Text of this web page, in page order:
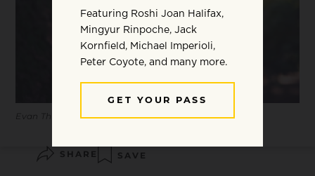
Evan Thompson.
SHARE SAVE